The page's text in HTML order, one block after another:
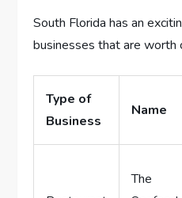
South Florida has an
businesses that are worth
Type of
Business
Name
The